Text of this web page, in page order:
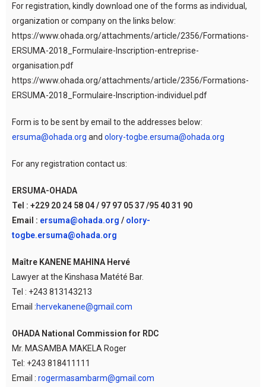
For registration, kindly download one of the forms as individual,
organization or company on the links below:
https://www.ohada.org/attachments/article/2356/Formations-
ERSUMA-2018_Formulaire-Inscription-entreprise-
organisation.pdf
https://www.ohada.org/attachments/article/2356/Formations-
ERSUMA-2018_Formulaire-Inscription-individuel.pdf
Form is to be sent by email to the addresses below:
ersuma@ohada.org and olory-togbe.ersuma@ohada.org
For any registration contact us:
ERSUMA-OHADA
Tel : +229 20 24 58 04 / 97 97 05 37 /95 40 31 90
Email : ersuma@ohada.org / olory-
togbe.ersuma@ohada.org
Maître KANENE MAHINA Hervé
Lawyer at the Kinshasa Matété Bar.
Tel : +243 813143213
Email :hervekanene@gmail.com
OHADA National Commission for RDC
Mr. MASAMBA MAKELA Roger
Tel: +243 818411111
Email : rogermasambarm@gmail.com